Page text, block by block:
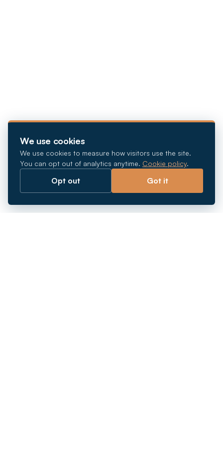
We use cookies
We use cookies to measure how visitors use the site.
You can opt out of analytics anytime. Cookie policy.
Opt out Got it